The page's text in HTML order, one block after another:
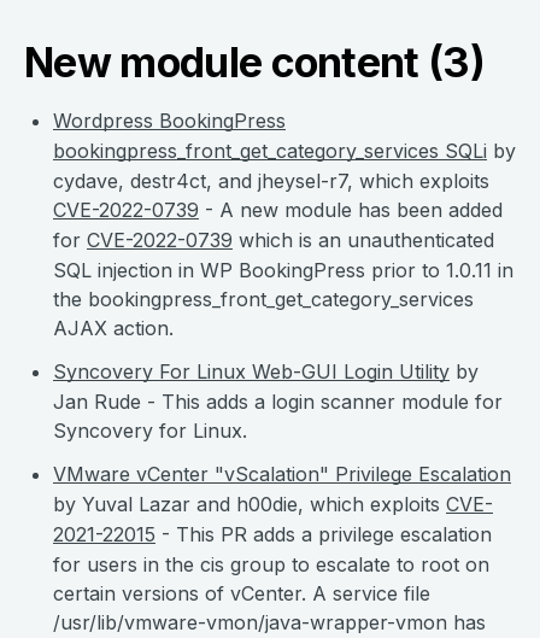
New module content (3)
Wordpress BookingPress
bookingpress_front_get_category_services SQLi by
cydave, destr4ct, and jheysel-r7, which exploits
CVE-2022-0739 - A new module has been added
for CVE-2022-0739 which is an unauthenticated
SQL injection in WP BookingPress prior to 1.0.11 in
the bookingpress_front_get_category_services
AJAX action.
Syncovery For Linux Web-GUI Login Utility by
Jan Rude - This adds a login scanner module for
Syncovery for Linux.
VMware vCenter "vScalation" Privilege Escalation
by Yuval Lazar and h00die, which exploits CVE-
2021-22015 - This PR adds a privilege escalation
for users in the cis group to escalate to root on
certain versions of vCenter. A service file
/usr/lib/vmware-vmon/java-wrapper-vmon has